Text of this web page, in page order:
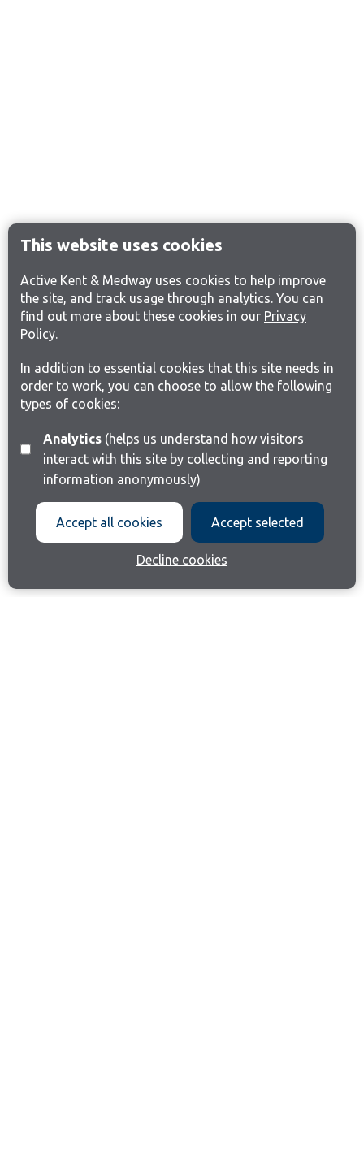
This website uses cookies
Active Kent & Medway uses cookies to help improve
the site, and track usage through analytics. You can
find out more about these cookies in our Privacy
Policy.
In addition to essential cookies that this site needs in
order to work, you can choose to allow the following
types of cookies:
Analytics(helps us understand how visitors
interact with this site by collecting and reporting
information anonymously)
Accept all cookies Accept selected
Decline cookies